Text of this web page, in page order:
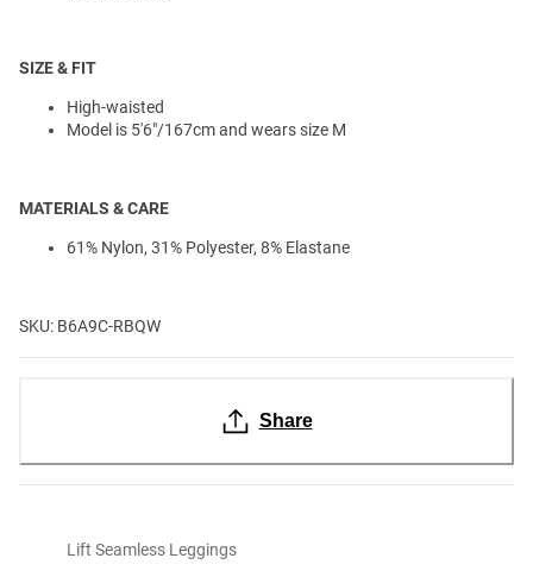
SIZE & FIT
High-waisted
Model is 5'6"/167cm and wears size M
MATERIALS & CARE
61% Nylon, 31% Polyester, 8% Elastane
SKU: B6A9C-RBQW
Share
Lift Seamless Leggings